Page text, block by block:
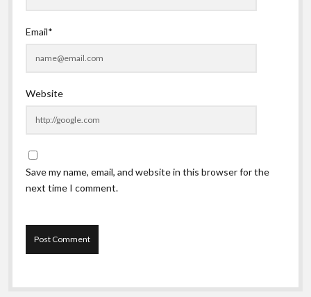
Email*
Website
Save my name, email, and website in this browser for the
next time I comment.